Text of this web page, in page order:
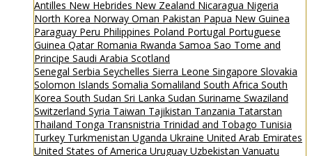
Antilles New Hebrides New Zealand Nicaragua Nigeria
North Korea Norway Oman Pakistan Papua New Guinea
Paraguay Peru Philippines Poland Portugal Portuguese
Guinea Qatar Romania Rwanda Samoa Sao Tome and
Principe Saudi Arabia Scotland
Senegal Serbia Seychelles Sierra Leone Singapore Slovakia
Solomon Islands Somalia Somaliland South Africa South
Korea South Sudan Sri Lanka Sudan Suriname Swaziland
Switzerland Syria Taiwan Tajikistan Tanzania Tatarstan
Thailand Tonga Transnistria Trinidad and Tobago Tunisia
Turkey Turkmenistan Uganda Ukraine United Arab Emirates
United States of America Uruguay Uzbekistan Vanuatu